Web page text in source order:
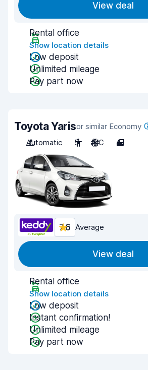
View deal
Rental office
Show location details
Low deposit
Unlimited mileage
Pay part now
Toyota Yarisor similar Economy
Automatic
5 A/C 4
7.6 Average
View deal
Rental office
Show location details
Low deposit
Instant confirmation!
Unlimited mileage
Pay part now